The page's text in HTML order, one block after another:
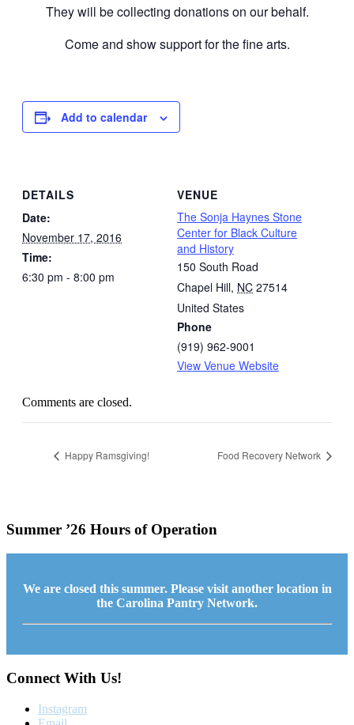
They will be collecting donations on our behalf.
Come and show support for the fine arts.
Add to calendar
DETAILS
Date:
November 17, 2016
Time:
6:30 pm - 8:00 pm
VENUE
The Sonja Haynes Stone
Center for Black Culture
and History
150 South Road
Chapel Hill, NC 27514
United States
Phone
(919) 962-9001
View Venue Website
Comments are closed.
Happy Ramsgiving! Food Recovery Network
Summer ’26 Hours of Operation
We are closed this summer. Please visit another location in
the Carolina Pantry Network.
Connect With Us!
Instagram